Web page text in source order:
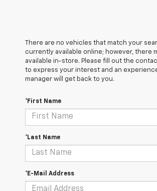
There are no vehicles that match your
currently available online; however, there
available in-store. Please fill out the
to express your interest and an
manager will get back to you.
*First Name
*Last Name
*E-Mail Address